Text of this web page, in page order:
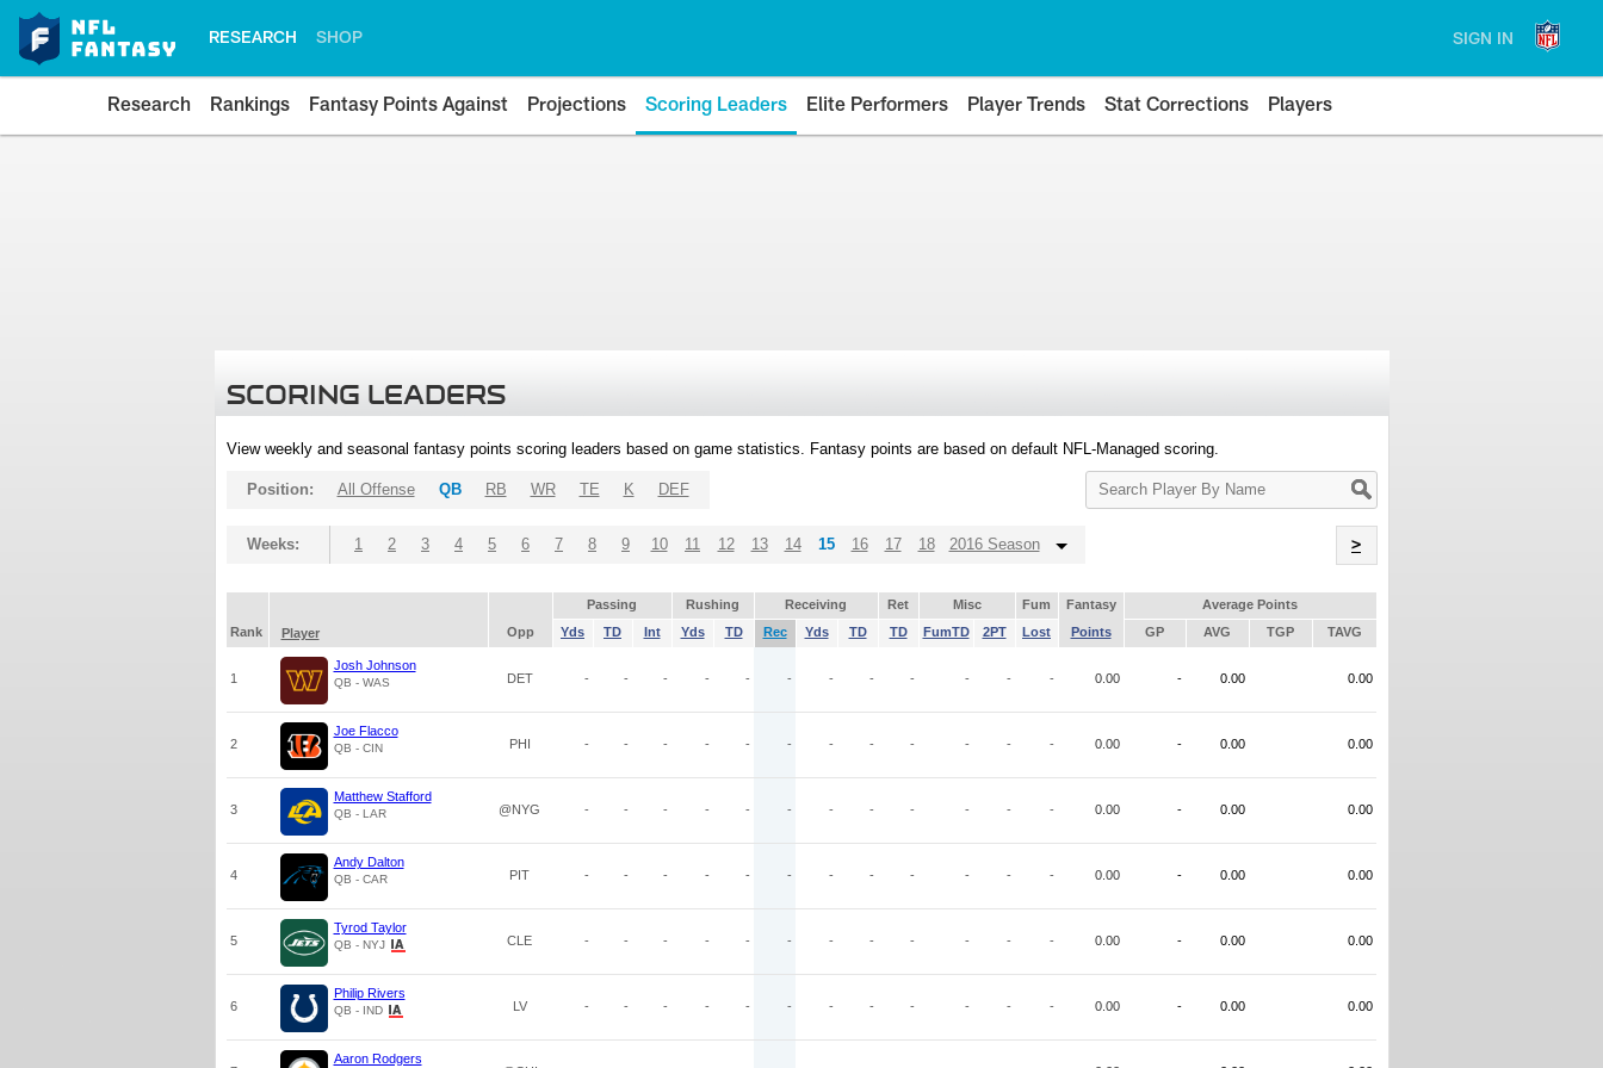
RESEARCH SHOP SIGN IN
Research Rankings Fantasy Points Against Projections Scoring Leaders Elite Performers Player Trends Stat Corrections Players
SCORING LEADERS
View weekly and seasonal fantasy points scoring leaders based on game statistics. Fantasy points are based on default NFL-Managed scoring.
Search
Player
Position: All Offense QB RB WR TE K DEF
Weeks: 1 2 3 4 5 6 7 8 9 10 11 12 13 14 15 16 17 18 2016 Season >
Passing Rushing Receiving Ret Misc Fum Fantasy
Average Points
Rank
Player Opp Yds TD Int Yds TD Rec Yds TD TD FumTD 2PT Lost Points GP AVG TGP TAVG
1
Josh Johnson
QB - WAS DET - - - - - - - - - - - - 0.00 - 0.00 0.00
2
Joe Flacco
QB - CIN PHI - - - - - - - - - - - - 0.00 - 0.00 0.00
3
Matthew Stafford
QB - LAR @NYG - - - - - - - - - - - - 0.00 - 0.00 0.00
4
Andy Dalton
QB - CAR PIT - - - - - - - - - - - - 0.00 - 0.00 0.00
5
Tyrod Taylor
QB - NYJ CLE - - - - - - - - - - - - 0.00 - 0.00 0.00
6
Philip Rivers
QB - IND LV - - - - - - - - - - - - 0.00 - 0.00 0.00
Aaron Rodgers